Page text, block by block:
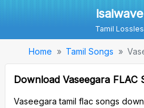
Tamil
Home Tamil Songs
Download Vaseegara FLAC
Vaseegara tamil flac songs